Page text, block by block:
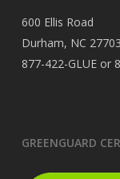
600 Ellis Road
Durham, NC 27703
877-422-GLUE or
GREENGUARD